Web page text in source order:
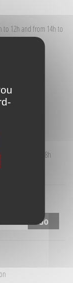
to 12h and from 14h to
14h to 18h
from 15h to 18h